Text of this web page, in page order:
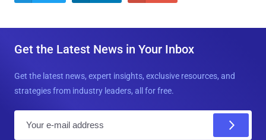
Get the Latest News in Your Inbox
Get the latest news, expert insights, exclusive resources, and
strategies from industry leaders, all for free.